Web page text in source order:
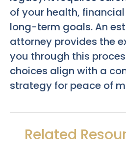
of your health,
long-term goals. An
attorney provides the
you through this
choices align with a
strategy for peace of
Related